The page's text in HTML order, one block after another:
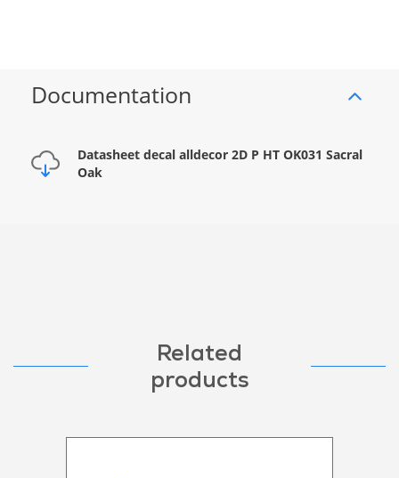
Documentation
Datasheet decal alldecor 2D P HT OK031 Sacral
Oak
Related
products